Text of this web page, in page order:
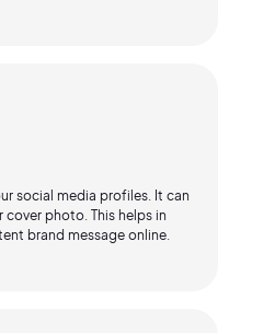
social media profiles. It can
photo. This helps in
brand message online.